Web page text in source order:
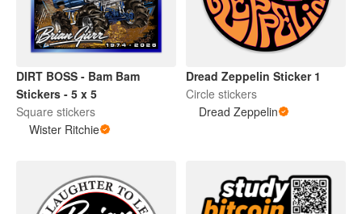
DIRT BOSS - Bam Bam
Stickers - 5 x 5
Square stickers
Wister Ritchie
Dread Zeppelin Sticker 1
Circle stickers
Dread Zeppelin